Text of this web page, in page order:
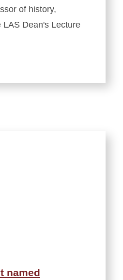
of history,
‪LAS‬ Dean's Lecture
named